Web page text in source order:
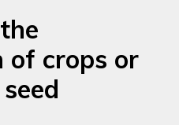
of crops or